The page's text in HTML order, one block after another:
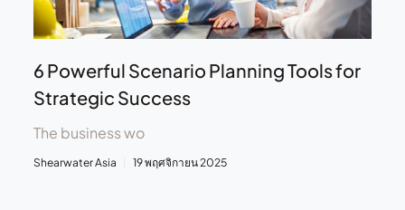
6 Powerful Scenario Planning Tools for
Strategic Success
The business wo
Shearwater Asia 19 พฤศจิกายน 2025